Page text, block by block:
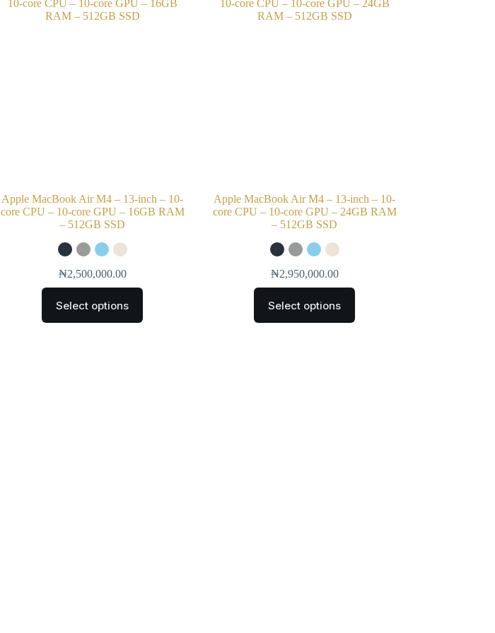
Apple MacBook Air M4 – 13-inch – 10-
core CPU – 10-core GPU – 16GB RAM
– 512GB SSD
₦2,500,000.00
Select options
Apple MacBook Air M4 – 13-inch – 10-
core CPU – 10-core GPU – 24GB RAM
– 512GB SSD
₦2,950,000.00
Select options